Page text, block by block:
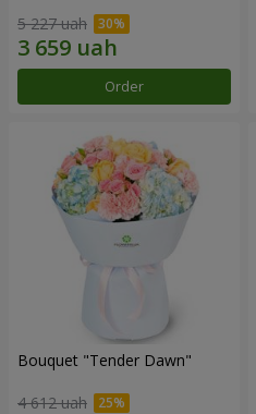
5 227 uah
Order
Bouquet "Tender Dawn"
4 612 uah